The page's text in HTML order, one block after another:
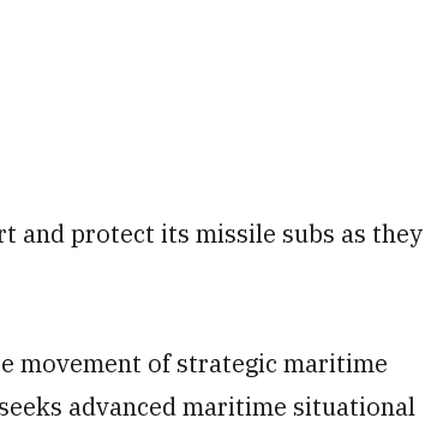
and protect its missile subs as they
movement of strategic maritime
advanced maritime situational